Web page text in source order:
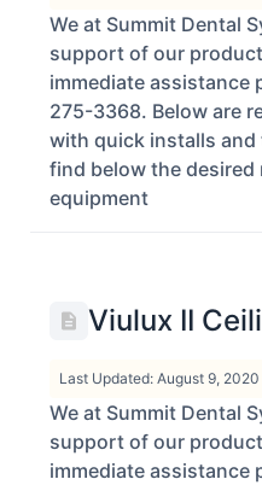
We at Summit Dental
support of our
immediate assistance
275-3368. Below are
with quick installs
find below the
equipment
Viulux II
Last Updated: August 9, 2020
We at Summit Dental
support of our
immediate assistance